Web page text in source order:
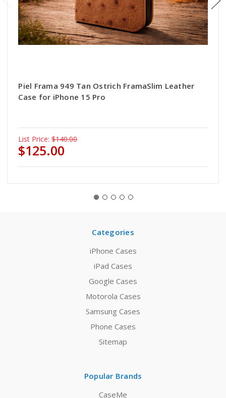
Piel Frama 949 Tan Ostrich FramaSlim Leather
Case for iPhone 15 Pro
List Price: $140.00
$125.00
Categories
iPhone Cases
iPad Cases
Google Cases
Motorola Cases
Samsung Cases
Phone Cases
Sitemap
Popular Brands
CaseMe